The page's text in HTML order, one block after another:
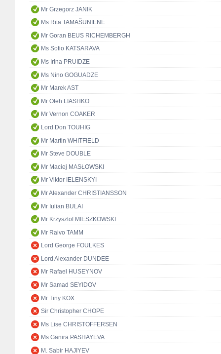
Mr Grzegorz JANIK
Ms Rita TAMAŠUNIENĖ
Mr Goran BEUS RICHEMBERGH
Ms Sofio KATSARAVA
Ms Irina PRUIDZE
Ms Nino GOGUADZE
Mr Marek AST
Mr Oleh LIASHKO
Mr Vernon COAKER
Lord Don TOUHIG
Mr Martin WHITFIELD
Mr Steve DOUBLE
Mr Maciej MASŁOWSKI
Mr Viktor IELENSKYI
Mr Alexander CHRISTIANSSON
Mr Iulian BULAI
Mr Krzysztof MIESZKOWSKI
Mr Raivo TAMM
Lord George FOULKES
Lord Alexander DUNDEE
Mr Rafael HUSEYNOV
Mr Samad SEYIDOV
Mr Tiny KOX
Sir Christopher CHOPE
Ms Lise CHRISTOFFERSEN
Ms Ganira PASHAYEVA
M. Sabir HAJIYEV